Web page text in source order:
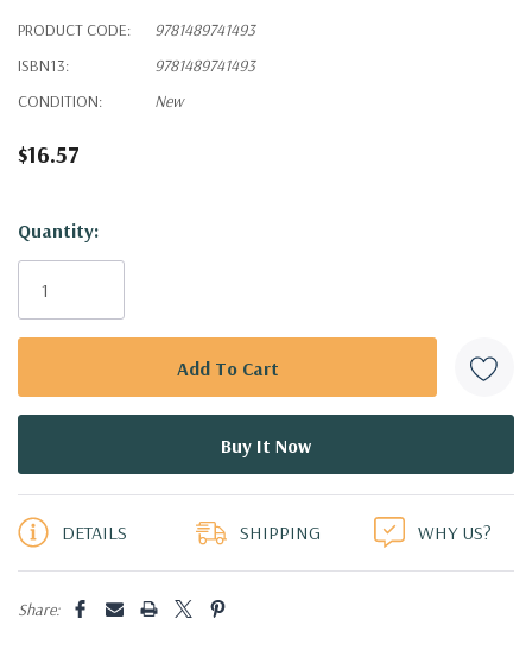
PRODUCT CODE:
9781489741493
ISBN13:
9781489741493
CONDITION:
New
$16.57
Hurry!
Only
Quantity:
DETAILS SHIPPING WHY US?
Share: